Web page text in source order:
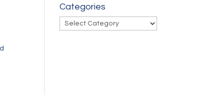
Categories
Categories